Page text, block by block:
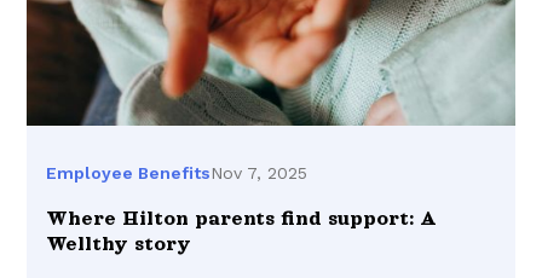
Employee BenefitsNov 7, 2025
Where Hilton parents find support: A
Wellthy story